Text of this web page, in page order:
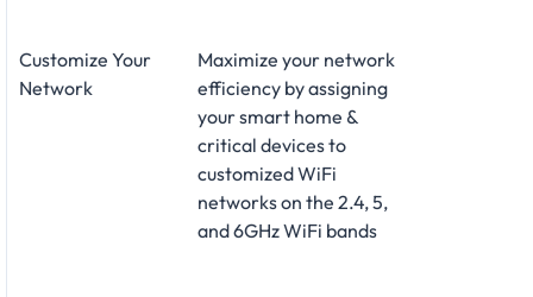
Customize Your
Network
Maximize your network
efficiency by assigning
your smart home &
critical devices to
customized WiFi
networks on the 2.4, 5,
and 6GHz WiFi bands